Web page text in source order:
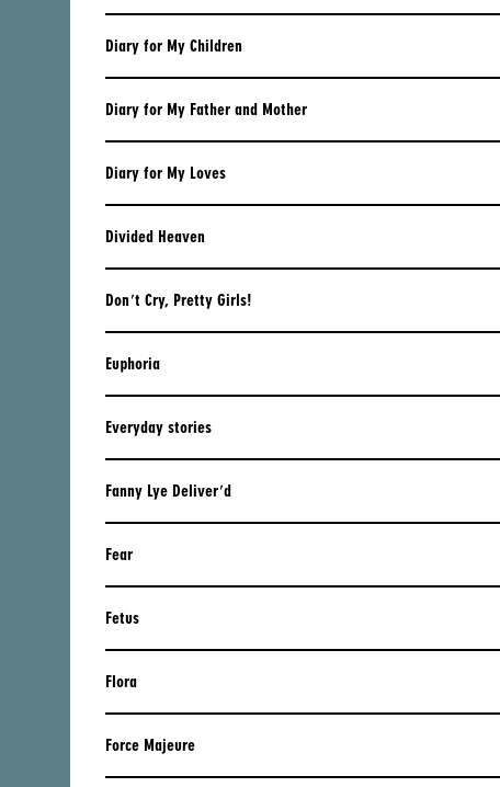
CYPRUS
CZECH REPUBLIC
ESTONIA
FINLAND
FRANCE
GEORGIA
GERMANY
GREECE
HUNGARY
IRELAND
LUXEMBOURG
MACEDONIA
Diary for My Children
Diary for My Father and Mother
Diary for My Loves
Divided Heaven
Don't Cry, Pretty Girls!
Euphoria
Everyday stories
Fanny Lye Deliver'd
Fear
Fetus
Flora
Force Majeure